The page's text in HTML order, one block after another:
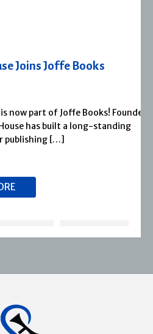
Joffe Books
of Joffe Books! Founded in
built a long-standing
[…]